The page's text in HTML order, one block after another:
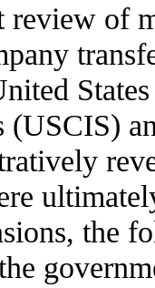
review of
(USCIS)
the